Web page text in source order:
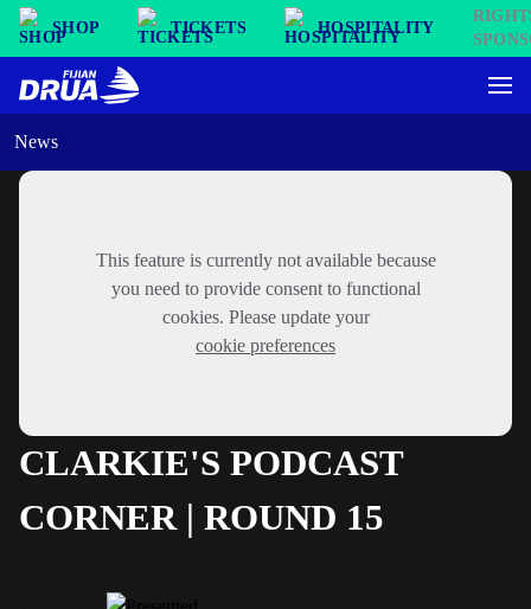
SHOP TICKETS HOSPITALITY
News
This feature is currently not available because
you need to provide consent to functional
cookies. Please update your
cookie preferences
CLARKIE'S PODCAST
CORNER | ROUND 15